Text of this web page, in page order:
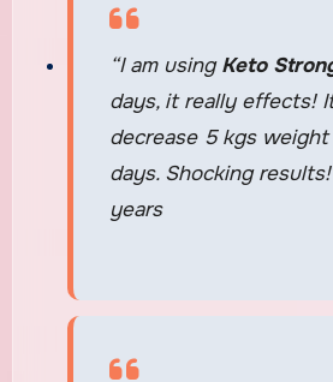
“I am usingKeto
days, it really effects!
decrease 5 kgs weight
days. Shocking
years